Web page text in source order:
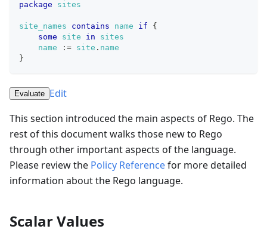
package sites
site_names contains name if
{
some
site in
sites
name
:= site . name
}
Evaluate Edit
This section introduced the main aspects of Rego. The
rest of this document walks those new to Rego
through other important aspects of the language.
Please review the Policy Referencefor more detailed
information about the Rego language.
Scalar Values